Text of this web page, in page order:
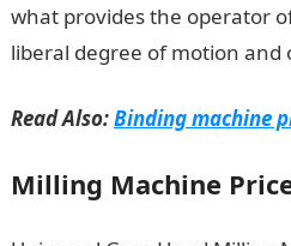
what provides the operator
liberal degree of motion and
Read Also:Binding machine
Milling Machine